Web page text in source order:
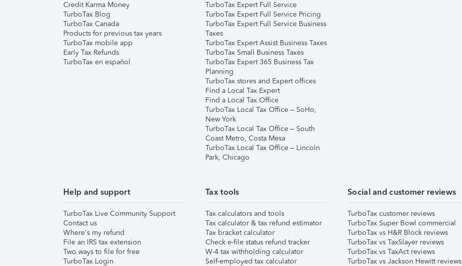
Credit Karma Money
TurboTax Blog
TurboTax Canada
Products for previous tax years
TurboTax mobile app
Early Tax Refunds
TurboTax en español
TurboTax Expert Full Service
TurboTax Expert Full Service Pricing
TurboTax Expert Full Service Business
Taxes
TurboTax Expert Assist Business Taxes
TurboTax Small Business Taxes
TurboTax Expert 365 Business Tax
Planning
TurboTax stores and Expert offices
Find a Local Tax Expert
Find a Local Tax Office
TurboTax Local Tax Office – SoHo,
New York
TurboTax Local Tax Office – South
Coast Metro, Costa Mesa
TurboTax Local Tax Office – Lincoln
Park, Chicago
Help and support
TurboTax Live Community Support
Contact us
Where's my refund
File an IRS tax extension
Two ways to file for free
TurboTax Login
Tax tools
Tax calculators and tools
Tax calculator & tax refund estimator
Tax bracket calculator
Check e-file status refund tracker
W-4 tax withholding calculator
Self-employed tax calculator
Social and customer reviews
TurboTax customer reviews
TurboTax Super Bowl commercial
TurboTax vs H&R Block reviews
TurboTax vs TaxSlayer reviews
TurboTax vs TaxAct reviews
TurboTax vs Jackson Hewitt reviews